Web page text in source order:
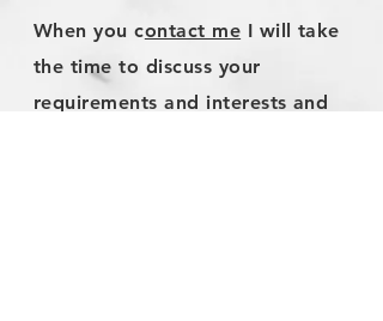
​When you contact me I will take
the time to discuss your
requirements and interests and